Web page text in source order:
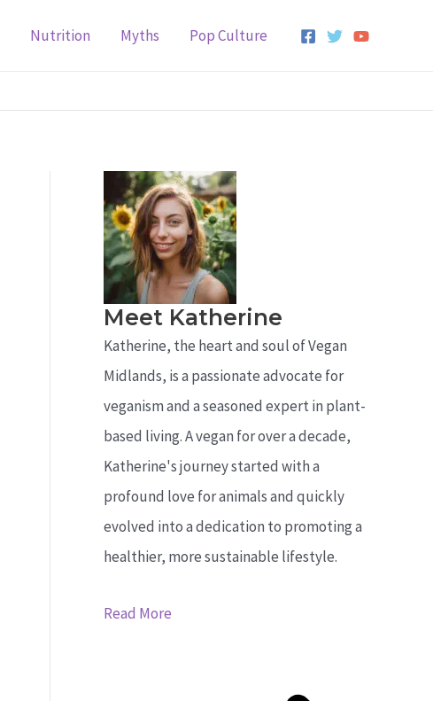
Nutrition Myths Pop Culture
Meet Katherine
Katherine, the heart and soul of Vegan
Midlands, is a passionate advocate for
veganism and a seasoned expert in plant-
based living. A vegan for over a decade,
Katherine's journey started with a
profound love for animals and quickly
evolved into a dedication to promoting a
healthier, more sustainable lifestyle.
Read More